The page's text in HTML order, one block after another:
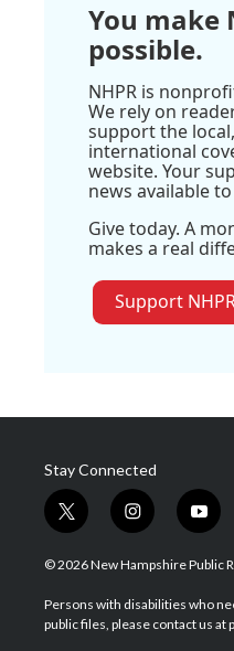
You make
possible.
NHPR is
We rely on
support the
international
website. Your
news available
Give today. A
makes a real
Support
Stay Connected
t
w
i
t
e
i
n
s
a
g
y
o
u
u
b
© 2026 New Hampshire Public
Persons with disabilities who
public files, please contact us at